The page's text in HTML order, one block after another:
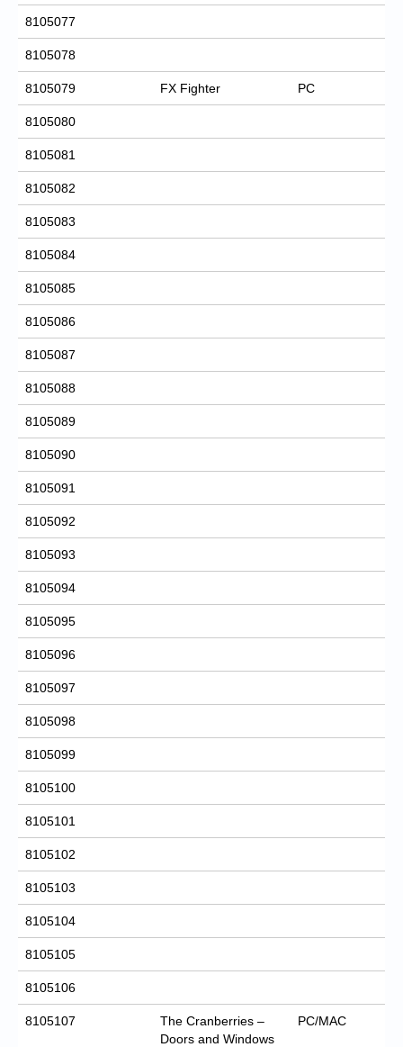
8105077
8105078
8105079 FX Fighter PC
8105080
8105081
8105082
8105083
8105084
8105085
8105086
8105087
8105088
8105089
8105090
8105091
8105092
8105093
8105094
8105095
8105096
8105097
8105098
8105099
8105100
8105101
8105102
8105103
8105104
8105105
8105106
8105107
The Cranberries –
Doors and Windows
PC/MAC